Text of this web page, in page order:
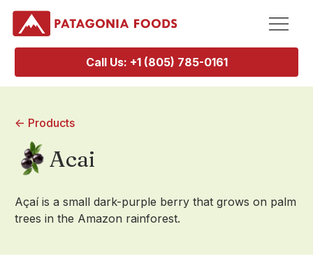
Call Us: +1 (805) 785-0161
<- Products
Acai
Açaí is a small dark-purple berry that grows on palm
trees in the Amazon rainforest.